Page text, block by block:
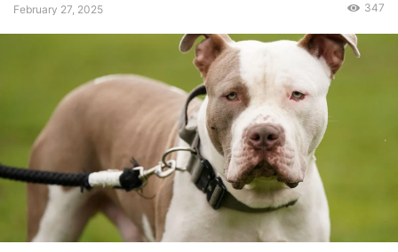
February 27, 2025 347